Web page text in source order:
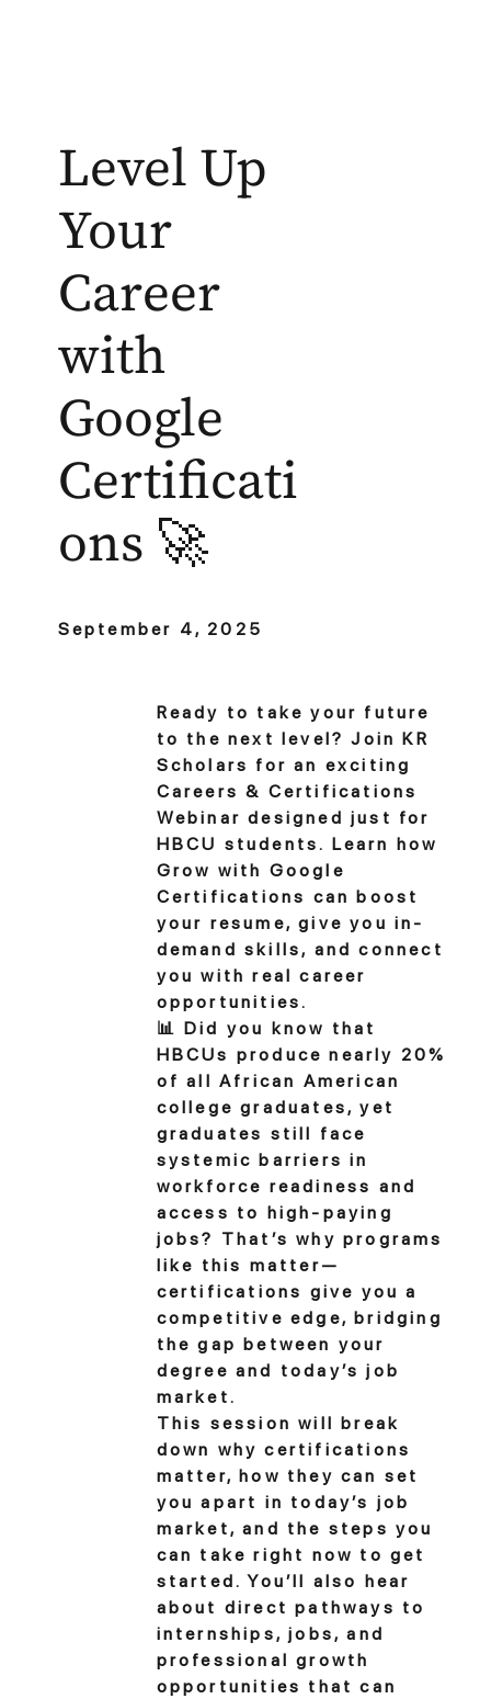
Level Up
Your
Career
with
Google
Certificati
ons 🚀
September 4, 2025
Ready to take your future
to the next level? Join KR
Scholars for an exciting
Careers & Certifications
Webinar designed just for
HBCU students. Learn how
Grow with Google
Certifications can boost
your resume, give you in-
demand skills, and connect
you with real career
opportunities.
📊 Did you know that
HBCUs produce nearly 20%
of all African American
college graduates, yet
graduates still face
systemic barriers in
workforce readiness and
access to high-paying
jobs? That’s why programs
like this matter—
certifications give you a
competitive edge, bridging
the gap between your
degree and today’s job
market.
This session will break
down why certifications
matter, how they can set
you apart in today’s job
market, and the steps you
can take right now to get
started. You’ll also hear
about direct pathways to
internships, jobs, and
professional growth
opportunities that can